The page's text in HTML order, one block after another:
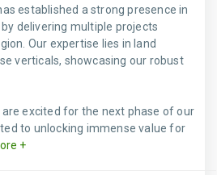
established a strong presence in
delivering multiple projects
Our expertise lies in land
verticals, showcasing our robust
are excited for the next phase of our
to unlocking immense value for
+